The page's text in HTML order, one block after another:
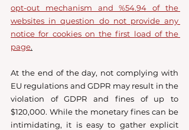
opt-out mechanism and %54.94 of the
websites in question do not provide any
notice for cookies on the first load of the
page.
At the end of the day, not complying with
EU regulations and GDPR may result in the
violation of GDPR and fines of up to
$120,000. While the monetary fines can be
intimidating, it is easy to gather explicit